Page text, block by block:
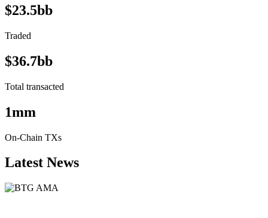
$23.5bb
Traded
$36.7bb
Total transacted
1mm
On-Chain TXs
Latest News